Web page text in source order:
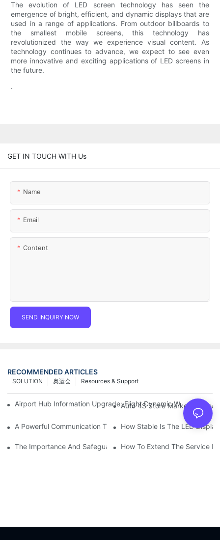
The evolution of LED screen technology has seen the
emergence of bright, efficient, and dynamic displays that are
used in a range of applications. From outdoor billboards to
the smallest mobile screens, this technology has
revolutionized the way we experience visual content. As
technology continues to advance, we expect to see even
more innovative and exciting applications of LED screens in
the future.
.
GET IN TOUCH WITH Us
Name
Email
Content
SEND INQUIRY NOW
RECOMMENDED ARTICLES
Resources & Support
奥运会
SOLUTION
Airport Hub Information Upgrade: Flight Dynamic Warning
Auto 4S Store Marketing
A Powerful Communication Tool For Environmental Protection
How Stable Is The LED
The Importance And Safeguards Of Stage LED Display After-
How To Extend The Service